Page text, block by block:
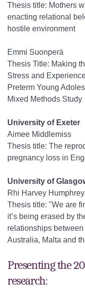
Thesis title: Mothers
enacting relational
hostile environment
Emmi Suonperä
Thesis Title: Making
Stress and
Preterm Young
Mixed Methods Study
University of Exeter
Aimee Middlemiss
Thesis title: The
pregnancy loss in
University of
Rhi Harvey Humphrey
Thesis title: "We are
it’s being erased by
relationships
Australia, Malta and
Presenting the
research: